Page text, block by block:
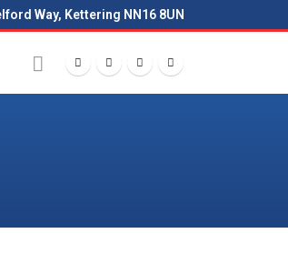
Way, Kettering NN16 8UN